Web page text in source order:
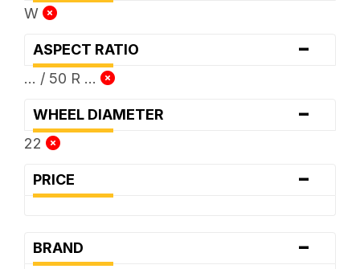
W
ASPECT RATIO -
... / 50 R ...
WHEEL DIAMETER -
22
PRICE -
BRAND -